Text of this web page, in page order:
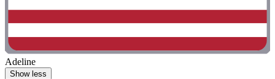
Adeline
Show less